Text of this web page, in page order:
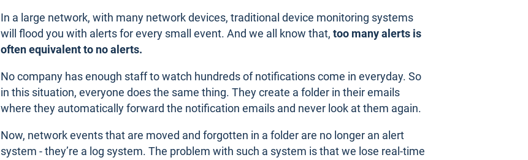
In a large network, with many network devices, traditional device monitoring systems
will flood you with alerts for every small event. And we all know that, too many alerts is
often equivalent to no alerts.
No company has enough staff to watch hundreds of notifications come in everyday. So
in this situation, everyone does the same thing. They create a folder in their emails
where they automatically forward the notification emails and never look at them again.
Now, network events that are moved and forgotten in a folder are no longer an alert
system - they’re a log system. The problem with such a system is that we lose real-time